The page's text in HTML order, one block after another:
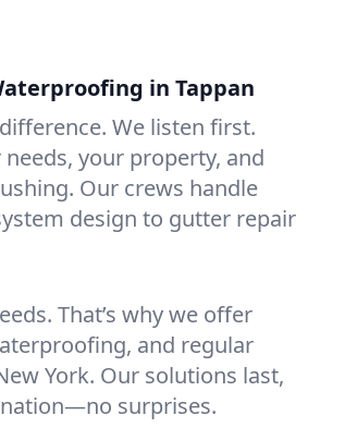
in Tappan
We listen first.
your property, and
Our crews handle
design to gutter repair
That’s why we offer
and regular
York. Our solutions last,
surprises.